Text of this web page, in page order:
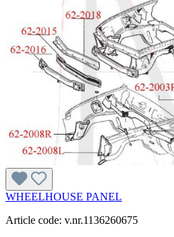
WHEELHOUSE PANEL
Article code: v.nr.1136260675